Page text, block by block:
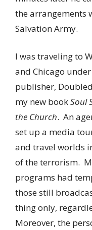
the arrangements
Salvation Army.
I was traveling to
and Chicago
publisher,
my new bookSoul
the Church. An
set up a media
and travel worlds
of the terrorism.
programs had
those still
thing only,
Moreover, the